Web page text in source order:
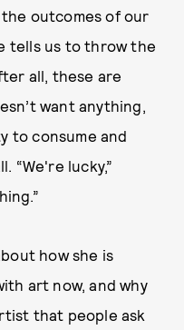
outcomes of our
tells us to throw the
all, these are
want anything,
to consume and
“We're lucky,”
how she is
art now, and why
that people ask